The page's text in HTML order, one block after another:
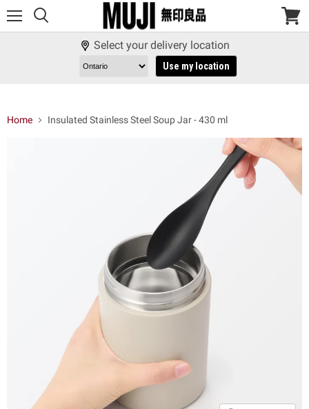
View
Select your delivery location
Use my location
Home Insulated Stainless Steel Soup Jar - 430 ml